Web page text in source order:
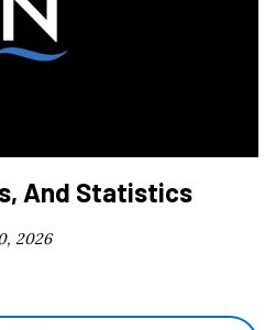
And Statistics
2026